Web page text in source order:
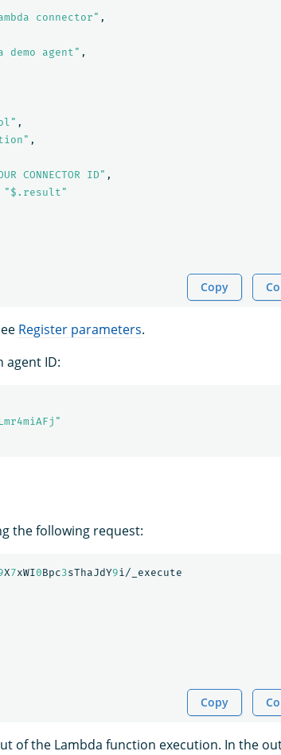
connector" ,
agent" ,
,
,
CONNECTOR ID" ,
"$.result"
Copy
Register parameters.
agent ID:
the following request:
X7xWI0Bpc3sThaJdY9i/_execute
Copy
of the Lambda function execution. In the